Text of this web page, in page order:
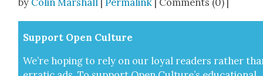
by Colin Marshall |Permalink | Comments (0) |
Sup­port Open Cul­ture
We’re hop­ing to rely on our loy­al read­ers rather